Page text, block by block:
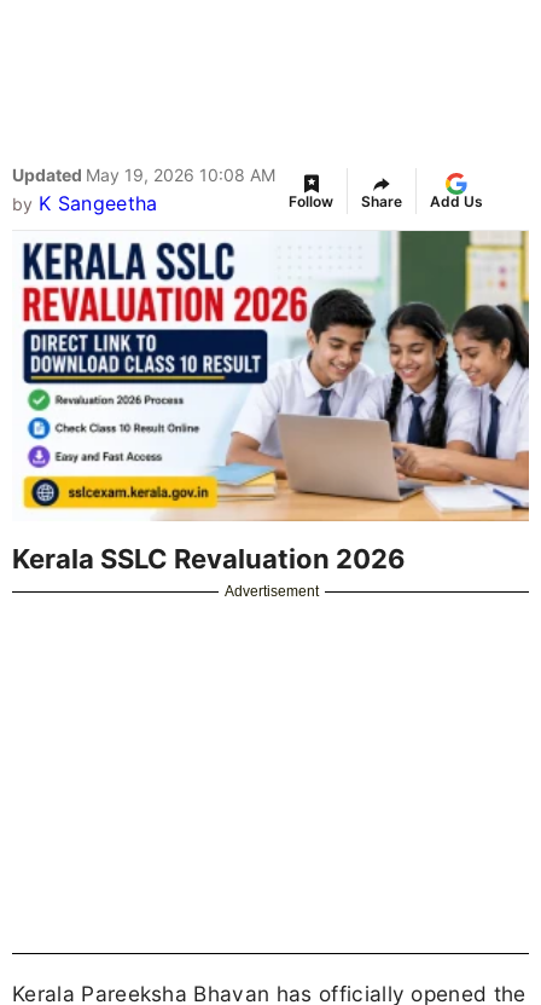
Updated May 19, 2026 10:08 AM
by K Sangeetha Follow Share Add Us
Kerala SSLC Revaluation 2026
Advertisement
Kerala Pareeksha Bhavan has officially opened the